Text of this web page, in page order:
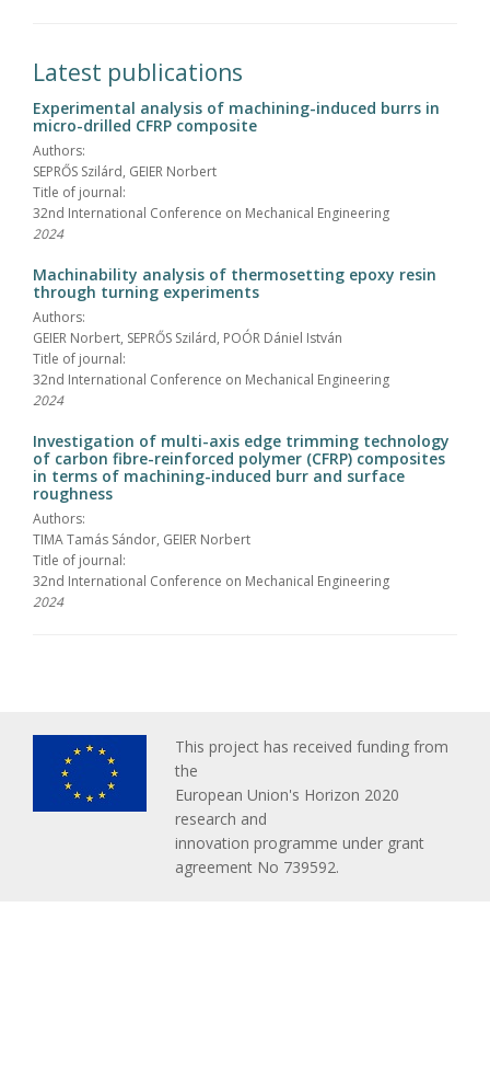
Latest publications
Experimental analysis of machining-induced burrs in
micro-drilled CFRP composite
Authors:
SEPRŐS Szilárd, GEIER Norbert
Title of journal:
32nd International Conference on Mechanical Engineering
2024
Machinability analysis of thermosetting epoxy resin
through turning experiments
Authors:
GEIER Norbert, SEPRŐS Szilárd, POÓR Dániel István
Title of journal:
32nd International Conference on Mechanical Engineering
2024
Investigation of multi-axis edge trimming technology
of carbon fibre-reinforced polymer (CFRP) composites
in terms of machining-induced burr and surface
roughness
Authors:
TIMA Tamás Sándor, GEIER Norbert
Title of journal:
32nd International Conference on Mechanical Engineering
2024
This project has received funding from
the
European Union's Horizon 2020
research and
innovation programme under grant
agreement No 739592.